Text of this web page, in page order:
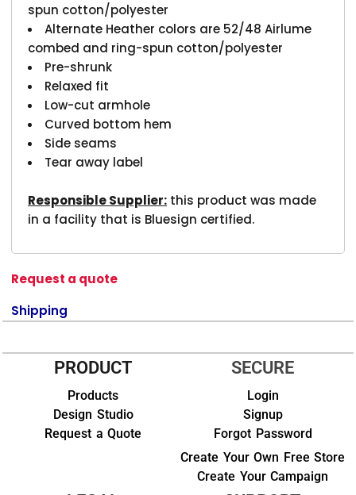
spun cotton/polyester
Alternate Heather colors are 52/48 Airlume
combed and ring-spun cotton/polyester
Pre-shrunk
Relaxed fit
Low-cut armhole
Curved bottom hem
Side seams
Tear away label
Responsible Supplier: this product was made
in a facility that is Bluesign certified.
Request a quote
Shipping
PRODUCT
Products
Design Studio
Request a Quote
SECURE
Login
Signup
Forgot Password
Create Your Own Free Store
Create Your Campaign